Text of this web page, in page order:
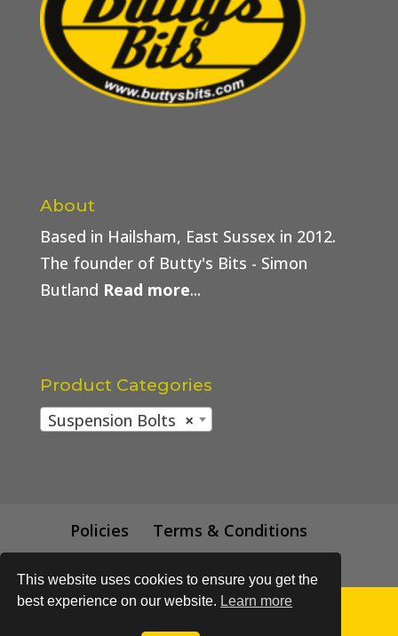
About
Based in Hailsham, East Sussex in 2012.
The founder of Butty's Bits - Simon
Butland Read more...
Product Categories
×
Suspension Bolts
Policies
Terms & Conditions
Trade Price
This website uses cookies to ensure you get the
best experience on our website. Learn more